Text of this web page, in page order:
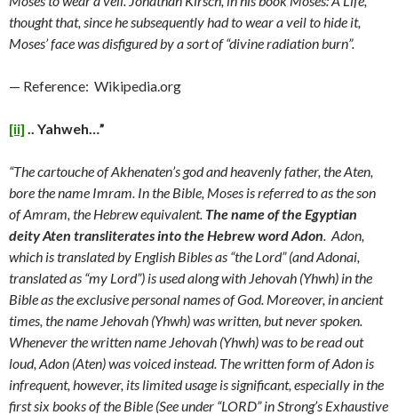
thought that, since he subsequently had to wear a veil to hide it,
Moses’ face was disfigured by a sort of “divine radiation burn”.
— Reference: Wikipedia.org
[ii] .. Yahweh…”
“The cartouche of Akhenaten’s god and heavenly father, the Aten,
bore the name Imram. In the Bible, Moses is referred to as the son
of Amram, the Hebrew equivalent. The name of the Egyptian
deity Aten transliterates into the Hebrew word Adon. Adon,
which is translated by English Bibles as “the Lord” (and Adonai,
translated as “my Lord”) is used along with Jehovah (Yhwh) in the
Bible as the exclusive personal names of God. Moreover, in ancient
times, the name Jehovah (Yhwh) was written, but never spoken.
Whenever the written name Jehovah (Yhwh) was to be read out
loud, Adon (Aten) was voiced instead. The written form of Adon is
infrequent, however, its limited usage is significant, especially in the
first six books of the Bible (See under “LORD” in Strong’s Exhaustive